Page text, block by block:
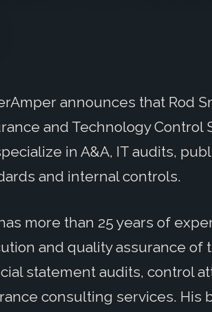
announces that Rod
and Technology Control
in A&A, IT audits,
and internal controls.
more than 25 years of
and quality assurance of
statement audits, control
consulting services. His